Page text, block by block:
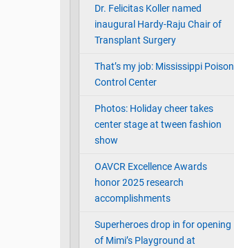
Dr. Felicitas Koller named
inaugural Hardy-Raju Chair of
Transplant Surgery
That’s my job: Mississippi Poison
Control Center
Photos: Holiday cheer takes
center stage at tween fashion
show
OAVCR Excellence Awards
honor 2025 research
accomplishments
Superheroes drop in for opening
of Mimi’s Playground at